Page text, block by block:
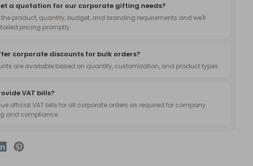
a quotation for our corporate gifting needs?
the product, quantity, budget, and branding requirements and we'll
pricing promptly.
corporate discounts for bulk orders?
are available based on quantity, customization, and product types.
VAT bills?
official VAT bills for all corporate orders as required for company
and compliance.